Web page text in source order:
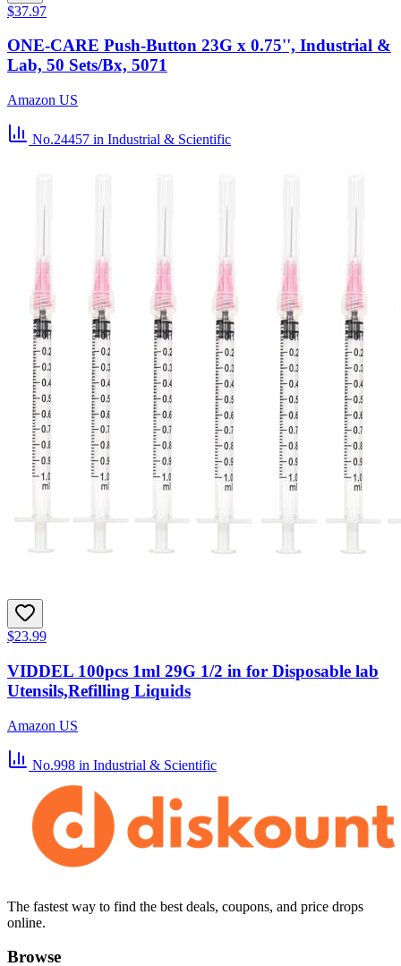
$37.97
ONE-CARE Push-Button 23G x 0.75'', Industrial &
Lab, 50 Sets/Bx, 5071
Amazon US
No.24457 in Industrial & Scientific
$23.99
VIDDEL 100pcs 1ml 29G 1/2 in for Disposable lab
Utensils,Refilling Liquids
Amazon US
No.998 in Industrial & Scientific
The fastest way to find the best deals, coupons, and price drops
online.
Browse